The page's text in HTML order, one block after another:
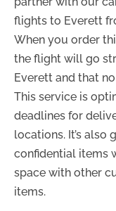
flights to Everett
When you order
the flight will go
Everett and that
This service is
deadlines for
locations. It’s also
confidential items
space with other
items.